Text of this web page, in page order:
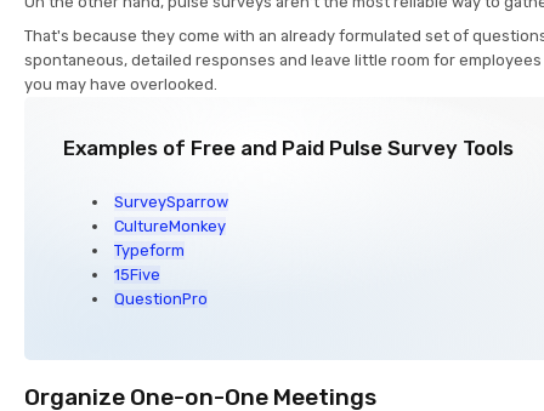
That's because they come with an already formulated set of
spontaneous, detailed responses and leave little room for
you may have overlooked.
Examples of Free and Paid Pulse Survey Tools
SurveySparrow
CultureMonkey
Typeform
15Five
QuestionPro
Organize One-on-One Meetings